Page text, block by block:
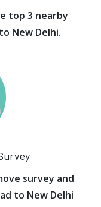
top 3 nearby
New Delhi.
survey and
to New Delhi